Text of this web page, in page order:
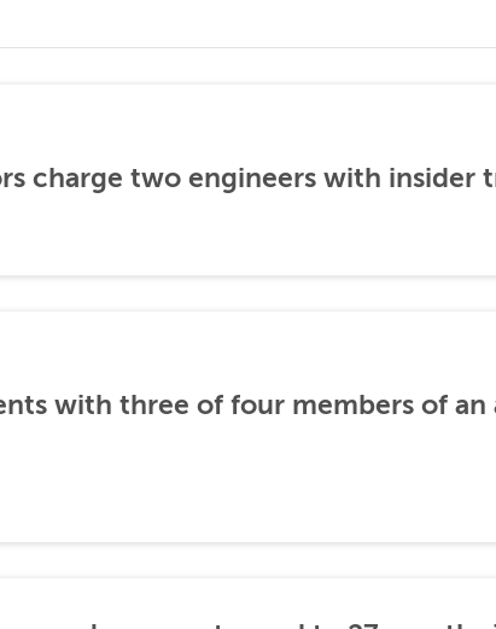
charge two engineers with insider
with three of four members of